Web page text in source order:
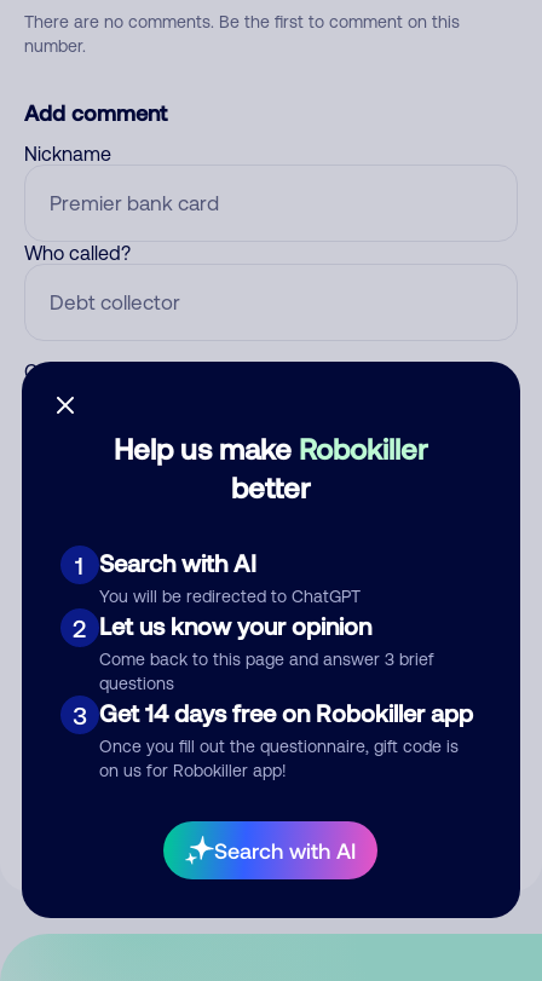
Help us make Robokiller
better
1 Search with AI
You will be redirected to ChatGPT
2 Let us know your opinion
Come back to this page and answer 3 brief
questions
3 Get 14 days free on Robokiller app
Once you fill out the questionnaire, gift code is
on us for Robokiller app!
Search with AI
There are no comments. Be the first to comment on this
number.
Add comment
Nickname
Who called?
Category
Submit Comment
your comment publicly.